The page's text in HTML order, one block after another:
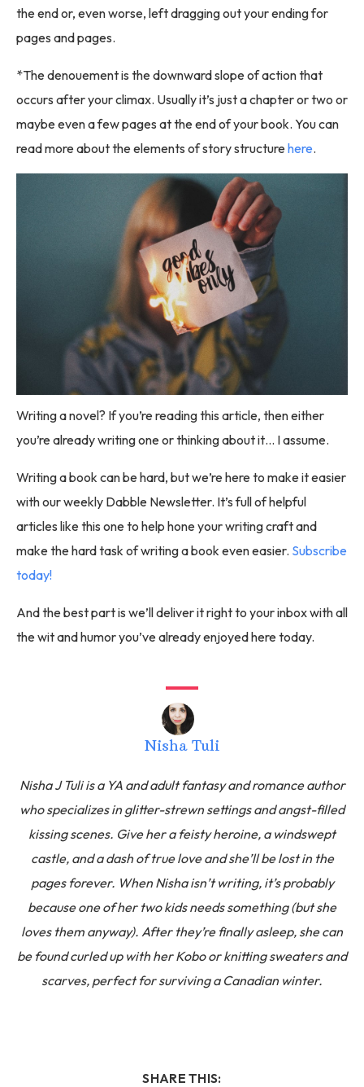
the end or, even worse, left dragging out your ending for
pages and pages.
*The denouement is the downward slope of action that
occurs after your climax. Usually it’s just a chapter or two or
maybe even a few pages at the end of your book. You can
read more about the elements of story structurehere.
Writing a novel? If you’re reading this article, then either
you’re already writing one or thinking about it… I assume.
Writing a book can be hard, but we’re here to make it easier
with our weekly Dabble Newsletter. It’s full of helpful
articles like this one to help hone your writing craft and
make the hard task of writing a book even easier. Subscribe
today!
And the best part is we’ll deliver it right to your inbox with all
the wit and humor you’ve already enjoyed here today.
Nisha Tuli
Nisha J Tuli is a YA and adult fantasy and romance author
who specializes in glitter-strewn settings and angst-filled
kissing scenes. Give her a feisty heroine, a windswept
castle, and a dash of true love and she’ll be lost in the
pages forever. When Nisha isn’t writing, it’s probably
because one of her two kids needs something (but she
loves them anyway). After they’re finally asleep, she can
be found curled up with her Kobo or knitting sweaters and
scarves, perfect for surviving a Canadian winter.
SHARE THIS: